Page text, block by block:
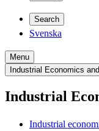
Search
Svenska
Menu
Industrial Economics
Industrial
Industrial